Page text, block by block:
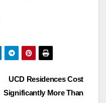
UCD Residences Cost
Significantly More Than